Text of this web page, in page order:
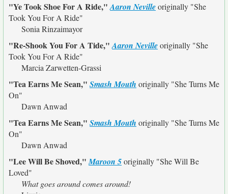
"Ye Took Shoe For A Ride,"Aaron Nevilleoriginally "She
Took You For A Ride"
Sonia Rinzaimayor
"Re-Shook You For A Tide,"Aaron Nevilleoriginally "She
Took You For A Ride"
Marcia Zarwetten-Grassi
"Tea Earns Me Sean," Smash Mouth originally "She Turns Me
On"
Dawn Anwad
"Tea Earns Me Sean," Smash Mouth originally "She Turns Me
On"
Dawn Anwad
"Lee Will Be Shoved,"Maroon 5originally "She Will Be
Loved"
What goes around comes around!